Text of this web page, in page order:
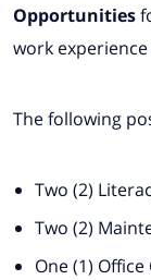
Opportunities
work
The following
Two (2)
Two (2)
One (1) Office